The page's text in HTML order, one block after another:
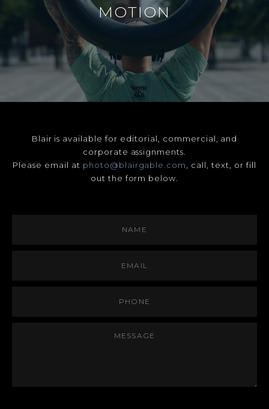
MOTION
Blair is available for editorial, commercial, and
corporate assignments.
Please email at photo@blairgable.com
, call, text, or fill
out the form below.